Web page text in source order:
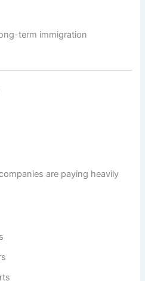
term immigration
are paying heavily